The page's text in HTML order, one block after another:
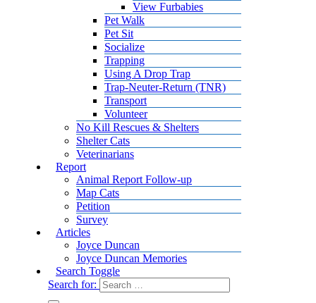
View Furbabies
Pet Walk
Pet Sit
Socialize
Trapping
Using A Drop Trap
Trap-Neuter-Return (TNR)
Transport
Volunteer
No Kill Rescues & Shelters
Shelter Cats
Veterinarians
Report
Animal Report Follow-up
Map Cats
Petition
Survey
Articles
Joyce Duncan
Joyce Duncan Memories
Search Toggle
Search for: